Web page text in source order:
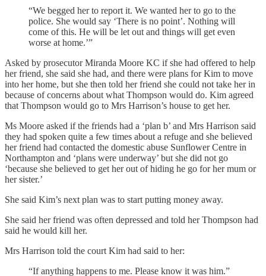
“We begged her to report it. We wanted her to go to the
police. She would say ‘There is no point’. Nothing will
come of this. He will be let out and things will get even
worse at home.’”
Asked by prosecutor Miranda Moore KC if she had offered to help
her friend, she said she had, and there were plans for Kim to move
into her home, but she then told her friend she could not take her in
because of concerns about what Thompson would do. Kim agreed
that Thompson would go to Mrs Harrison’s house to get her.
Ms Moore asked if the friends had a ‘plan b’ and Mrs Harrison said
they had spoken quite a few times about a refuge and she believed
her friend had contacted the domestic abuse Sunflower Centre in
Northampton and ‘plans were underway’ but she did not go
‘because she believed to get her out of hiding he go for her mum or
her sister.’
She said Kim’s next plan was to start putting money away.
She said her friend was often depressed and told her Thompson had
said he would kill her.
Mrs Harrison told the court Kim had said to her:
“If anything happens to me. Please know it was him.”